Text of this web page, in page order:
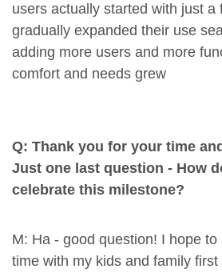
users actually started with just a
gradually expanded their use
adding more users and more
comfort and needs grew
Q: Thank you for your time
Just one last question - How
celebrate this milestone?
M: Ha - good question! I hope
time with my kids and family first